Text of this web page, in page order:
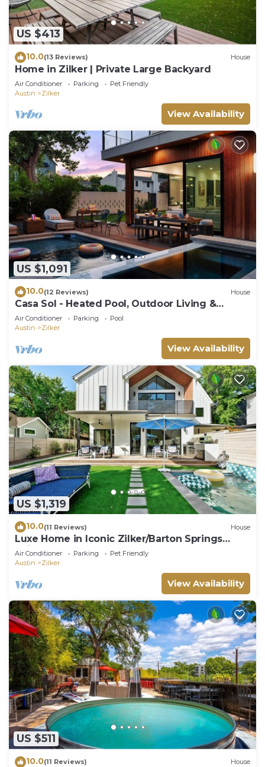
US $413
10.0(13 Reviews) House
Home in Zilker | Private Large Backyard
Air Conditioner Parking
Pet Friendly
Austin
Zilker
View Availability
US $1,091
10.0(12 Reviews) House
Casa Sol - Heated Pool, Outdoor Living &
Design
Air Conditioner Parking
Pool
Austin
Zilker
View Availability
US $1,319
10.0(11 Reviews) House
Luxe Home in Iconic Zilker/Barton Springs
neighborhood- POOL
Air Conditioner Parking
Pet Friendly
Austin
Zilker
View Availability
US $511
10.0(11 Reviews) House